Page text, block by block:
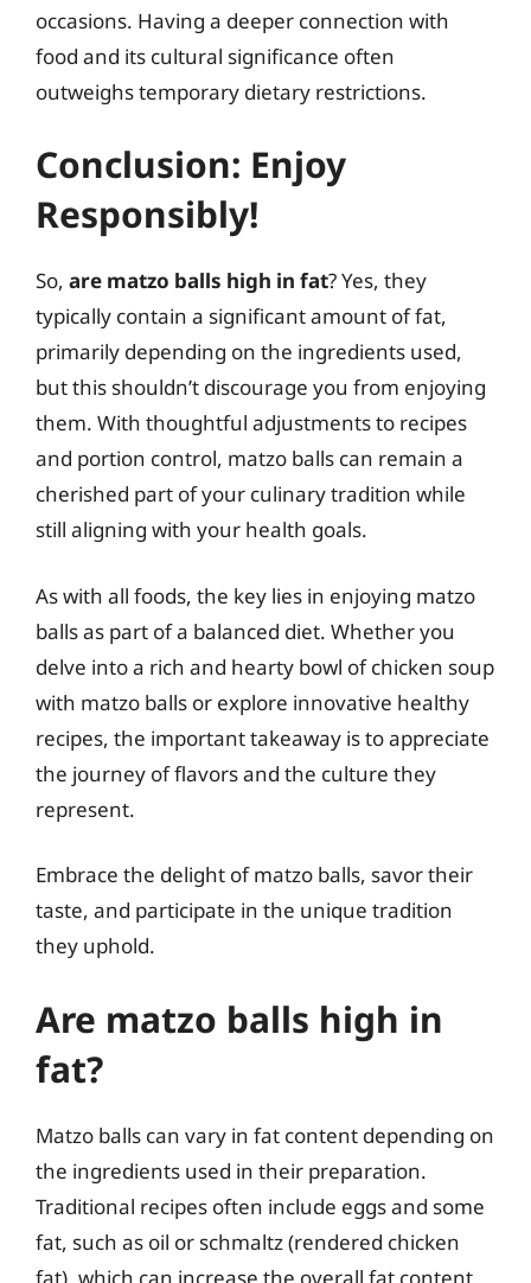
occasions. Having a deeper connection with
food and its cultural significance often
outweighs temporary dietary restrictions.
Conclusion: Enjoy
Responsibly!
So, are matzo balls high in fat? Yes, they
typically contain a significant amount of fat,
primarily depending on the ingredients used,
but this shouldn’t discourage you from enjoying
them. With thoughtful adjustments to recipes
and portion control, matzo balls can remain a
cherished part of your culinary tradition while
still aligning with your health goals.
As with all foods, the key lies in enjoying matzo
balls as part of a balanced diet. Whether you
delve into a rich and hearty bowl of chicken soup
with matzo balls or explore innovative healthy
recipes, the important takeaway is to appreciate
the journey of flavors and the culture they
represent.
Embrace the delight of matzo balls, savor their
taste, and participate in the unique tradition
they uphold.
Are matzo balls high in
fat?
Matzo balls can vary in fat content depending on
the ingredients used in their preparation.
Traditional recipes often include eggs and some
fat, such as oil or schmaltz (rendered chicken
fat), which can increase the overall fat content.